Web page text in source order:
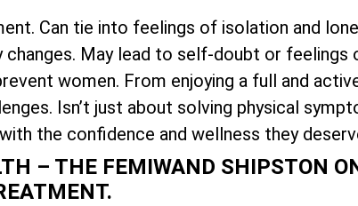
Can tie into feelings of isolation and
May lead to self-doubt or feelings
women. From enjoying a full and
Isn’t just about solving physical
the confidence and wellness they
– THE FEMIWAND SHIPSTON